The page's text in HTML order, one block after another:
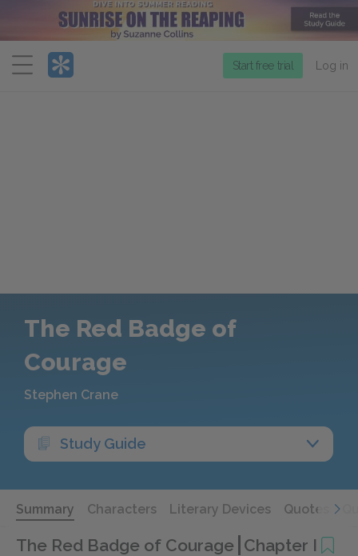
Menu
Start free trial Log in
The Red Badge of
Courage
Stephen Crane
Study Guide
Summary Characters Literary Devices Quotes
The Red Badge of Courage Chapter I